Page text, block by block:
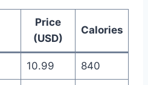
Price
(USD)
Calories
10.99 840